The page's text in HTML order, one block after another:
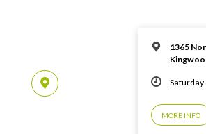
1365
Saturday
MORE INFO